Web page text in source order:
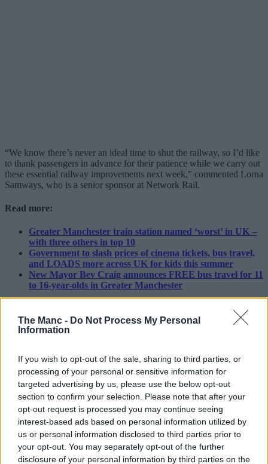
The Manc - Do Not Process My Personal
Information
If you wish to opt-out of the sale, sharing to third parties, or
processing of your personal or sensitive information for
targeted advertising by us, please use the below opt-out
section to confirm your selection. Please note that after your
opt-out request is processed you may continue seeing
interest-based ads based on personal information utilized by
us or personal information disclosed to third parties prior to
your opt-out. You may separately opt-out of the further
disclosure of your personal information by third parties on the
“We know there’s never an ideal time to shut the railway, so I’d like
to thank passengers in advance for their patience while we carry out
these essential railway improvements next week,” commented Lorna
Samways, who is a senior sponsor at Network Rail.
Read more:
Greater Manchester train station named ‘worst’ in UK –
with three others in top 10
Government to slash prices of cinema tickets, bus travel,
and LOADS more across UK for kids this summer
New Mayor Bev Craig announces FREE bus travel for 11
to 16-year-olds in Greater Manchester
passengers and freight in future.
“I’d advise passengers planning to travel between 8-16 August to
from their journey.”
Featured Image – Network Rail
News
A new dedicated Macmillan Cancer
Support centre has opened at Stepping
Hill hospital in Stockport